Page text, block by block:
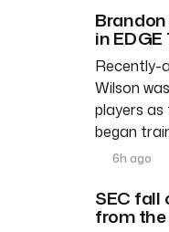
in
Recently-
Wilson
players as
began
6h ago
SEC fall
from